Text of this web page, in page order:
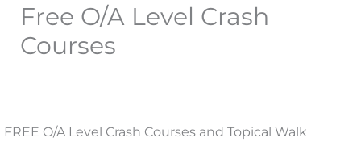
Free O/A Level Crash
Courses
FREE O/A Level Crash Courses and Topical Walk